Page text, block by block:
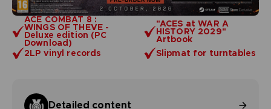
ACE COMBAT 8 :
WINGS OF THEVE -
Deluxe edition (PC
Download)
"ACES at WAR A
HISTORY 2029"
Artbook
2LP vinyl records
Slipmat for turntables
Detailed content